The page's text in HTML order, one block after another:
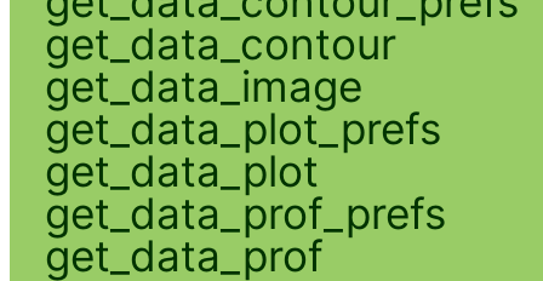
get_data_contour
get_data_image
get_data_plot_prefs
get_data_plot
get_data_prof_prefs
get_data_prof